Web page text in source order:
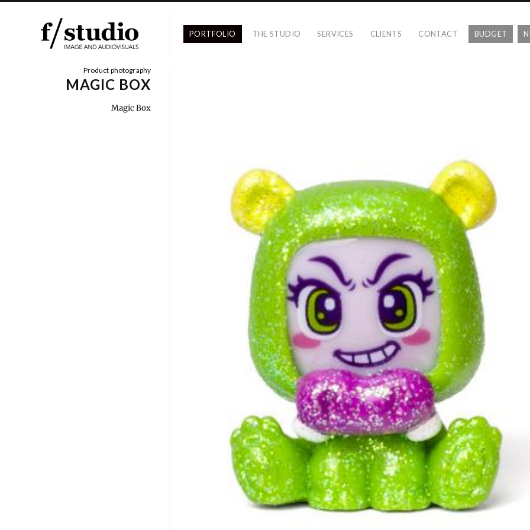
PORTFOLIO THE STUDIO SERVICES CLIENTS CONTACT BUDGET
Product photography
MAGIC BOX
Magic Box